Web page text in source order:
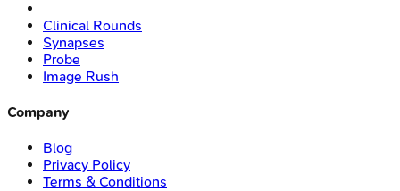
Clinical Rounds
Synapses
Probe
Image Rush
Company
Blog
Privacy Policy
Terms & Conditions